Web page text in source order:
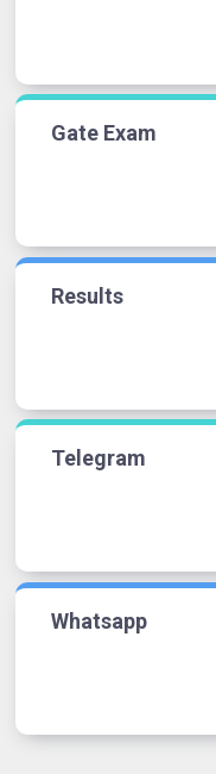
Gate Exam
Results
Telegram
Whatsapp